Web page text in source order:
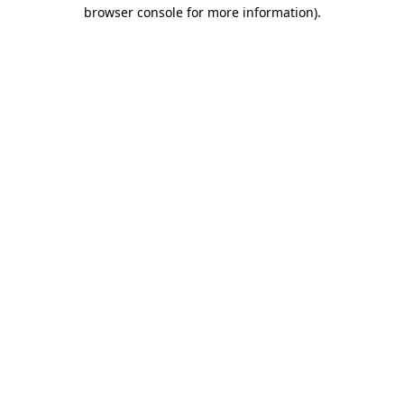
browser console for more information).